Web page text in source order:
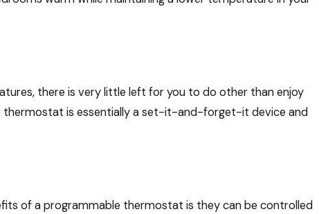
there is very little left for you to do other than enjoy
is essentially a set-it-and-forget-it device and
of a programmable thermostat is they can be controlled